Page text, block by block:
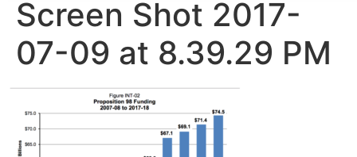
Screen Shot 2017-
07-09 at 8.39.29 PM